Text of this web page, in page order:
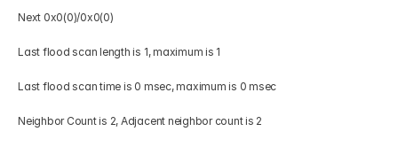
Next 0x0(0)/0x0(0)
Last flood scan length is 1, maximum is 1
Last flood scan time is 0 msec, maximum is 0 msec
Neighbor Count is 2, Adjacent neighbor count is 2